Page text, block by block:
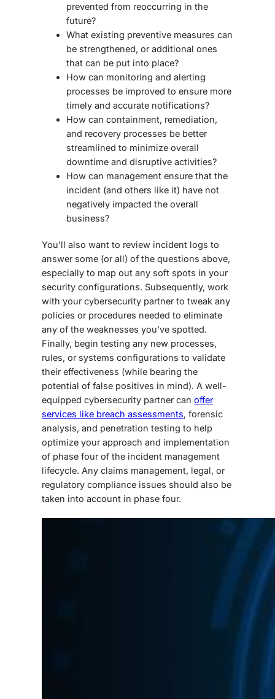
prevented from reoccurring in the
future?
What existing preventive measures can
be strengthened, or additional ones
that can be put into place?
How can monitoring and alerting
processes be improved to ensure more
timely and accurate notifications?
How can containment, remediation,
and recovery processes be better
streamlined to minimize overall
downtime and disruptive activities?
How can management ensure that the
incident (and others like it) have not
negatively impacted the overall
business?
You’ll also want to review incident logs to
answer some (or all) of the questions above,
especially to map out any soft spots in your
security configurations. Subsequently, work
with your cybersecurity partner to tweak any
policies or procedures needed to eliminate
any of the weaknesses you’ve spotted.
Finally, begin testing any new processes,
rules, or systems configurations to validate
their effectiveness (while bearing the
potential of false positives in mind). A well-
equipped cybersecurity partner can offer
services like breach assessments, forensic
analysis, and penetration testing to help
optimize your approach and implementation
of phase four of the incident management
lifecycle. Any claims management, legal, or
regulatory compliance issues should also be
taken into account in phase four.